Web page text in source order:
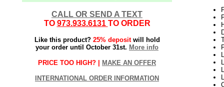
CALL OR SEND A TEXT
TO 973.933.6131 TO ORDER
Like this product? 25% depositwill hold
your order until October 31st. More info
PRICE TOO HIGH? | MAKE AN OFFER
INTERNATIONAL ORDER INFORMATION